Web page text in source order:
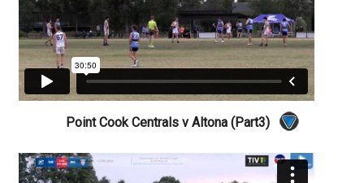
Point Cook Centrals v Altona (Part3)